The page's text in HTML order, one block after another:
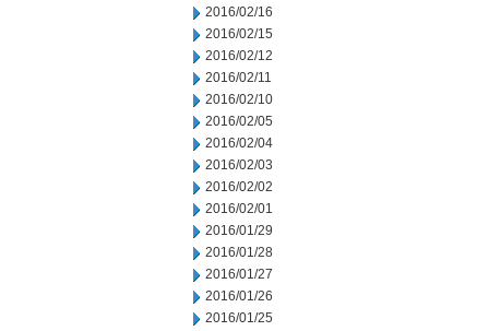
2016/02/16
2016/02/15
2016/02/12
2016/02/11
2016/02/10
2016/02/05
2016/02/04
2016/02/03
2016/02/02
2016/02/01
2016/01/29
2016/01/28
2016/01/27
2016/01/26
2016/01/25